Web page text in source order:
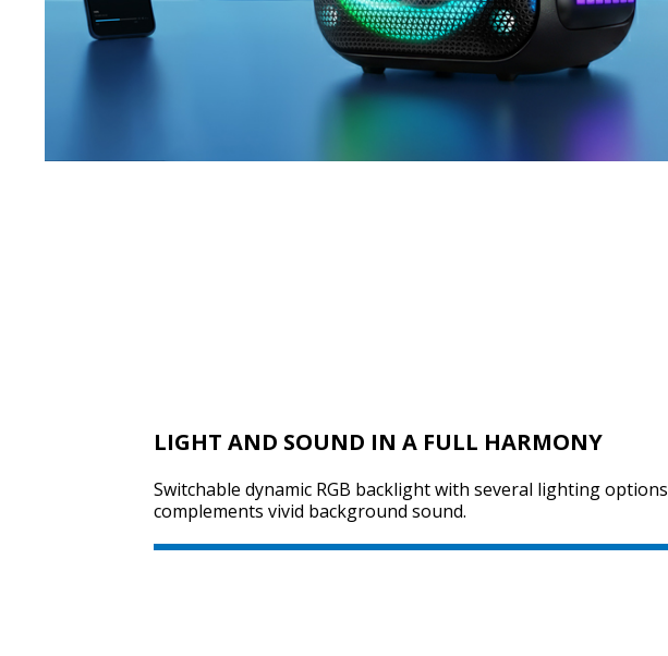
LIGHT AND SOUND IN A FULL HARMONY
Switchable dynamic RGB backlight with several lighting options
complements vivid background sound.